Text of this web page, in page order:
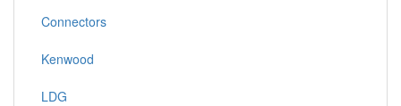
Connectors
Kenwood
LDG